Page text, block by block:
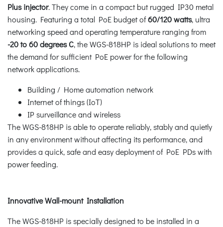
Plus injector. They come in a compact but rugged IP30 metal
housing. Featuring a total PoE budget of60/120 watts, ultra
networking speed and operating temperature ranging from
-20 to 60 degrees C, the WGS-818HP is ideal solutions to meet
the demand for sufficient PoE power for the following
network applications.
Building / Home automation network
Internet of things (IoT)
IP surveillance and wireless
The WGS-818HP is able to operate reliably, stably and quietly
in any environment without affecting its performance, and
provides a quick, safe and easy deployment of PoE PDs with
power feeding.
Innovative Wall-mount Installation
The WGS-818HP is specially designed to be installed in a